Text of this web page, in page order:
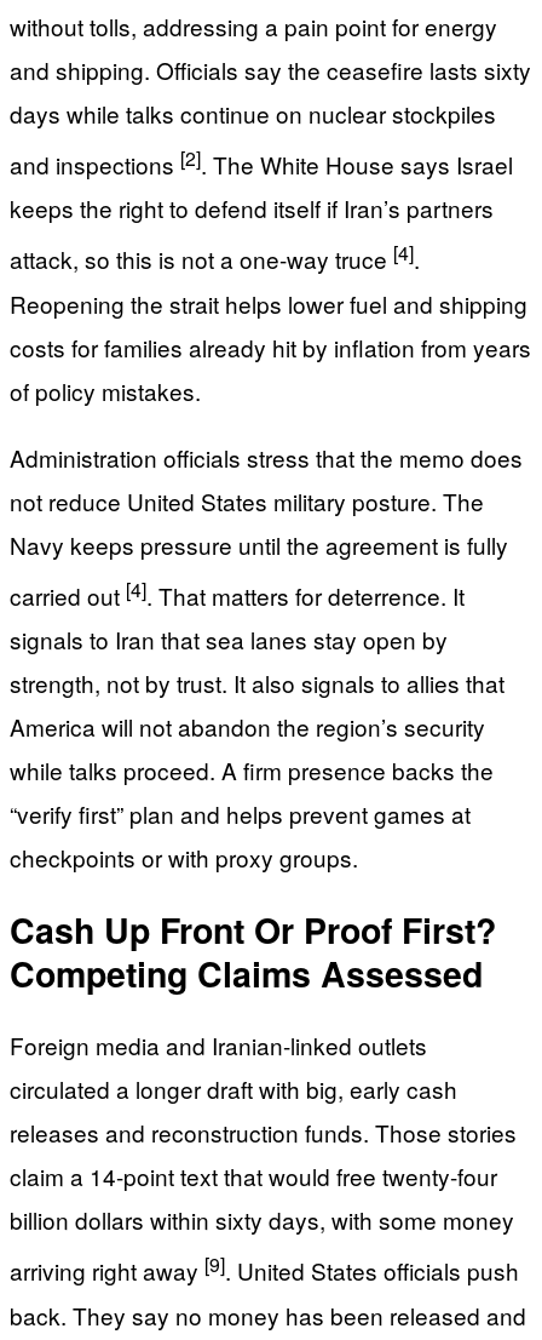
without tolls, addressing a pain point for energy
and shipping. Officials say the ceasefire lasts sixty
days while talks continue on nuclear stockpiles
and inspections [2]. The White House says Israel
keeps the right to defend itself if Iran’s partners
attack, so this is not a one-way truce [4].
Reopening the strait helps lower fuel and shipping
costs for families already hit by inflation from years
of policy mistakes.
Administration officials stress that the memo does
not reduce United States military posture. The
Navy keeps pressure until the agreement is fully
carried out [4]. That matters for deterrence. It
signals to Iran that sea lanes stay open by
strength, not by trust. It also signals to allies that
America will not abandon the region’s security
while talks proceed. A firm presence backs the
“verify first” plan and helps prevent games at
checkpoints or with proxy groups.
Cash Up Front Or Proof First?
Competing Claims Assessed
Foreign media and Iranian-linked outlets
circulated a longer draft with big, early cash
releases and reconstruction funds. Those stories
claim a 14-point text that would free twenty-four
billion dollars within sixty days, with some money
arriving right away [9]. United States officials push
back. They say no money has been released and